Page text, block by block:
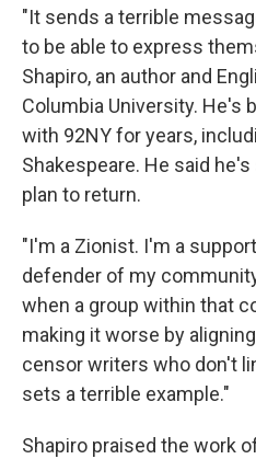
"It sends a terrible
to be able to express
Shapiro, an author and
Columbia University. He's
with 92NY for years,
Shakespeare. He said
plan to return.
"I'm a Zionist. I'm a
defender of my
when a group within that
making it worse by
censor writers who don't
sets a terrible example."
Shapiro praised the work